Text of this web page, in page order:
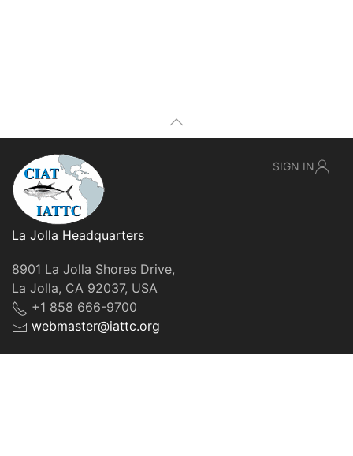
La Jolla Headquarters
8901 La Jolla Shores Drive,
La Jolla, CA 92037, USA
+1 858 666-9700
webmaster@iattc.org
SIGN IN